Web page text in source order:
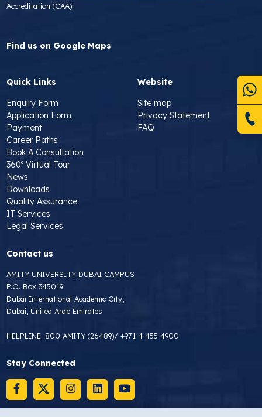
Accreditation (CAA).
Find us on Google Maps
Quick Links
Enquiry Form
Application Form
Payment
Career Paths
Book A Consultation
360º Virtual Tour
News
Downloads
Quality Assurance
IT Services
Legal Services
Website
Site map
Privacy Statement
FAQ
Contact us
AMITY UNIVERSITY DUBAI CAMPUS
P.O. Box 345019
Dubai International Academic City,
Dubai, United Arab Emirates
HELPLINE: 800 AMITY (26489)/ +971 4 455 4900
Stay Connected